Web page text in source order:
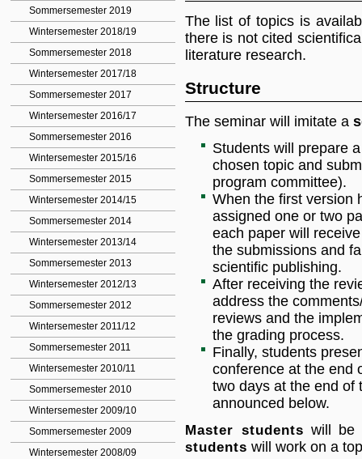
Sommersemester 2019
Wintersemester 2018/19
Sommersemester 2018
Wintersemester 2017/18
Sommersemester 2017
Wintersemester 2016/17
Sommersemester 2016
Wintersemester 2015/16
Sommersemester 2015
Wintersemester 2014/15
Sommersemester 2014
Wintersemester 2013/14
Sommersemester 2013
Wintersemester 2012/13
Sommersemester 2012
Wintersemester 2011/12
Sommersemester 2011
Wintersemester 2010/11
Sommersemester 2010
Wintersemester 2009/10
Sommersemester 2009
Wintersemester 2008/09
The list of topics is
there is not cited
literature research.
Structure
The seminar will imitate a
Students will prepare
chosen topic and
program committee).
When the first version
assigned one or two
each paper will
the submissions and
scientific publishing.
After receiving the
address the
reviews and the
the grading process.
Finally, students
conference at the end
two days at the end of
announced below.
Master students will be
students will work on a